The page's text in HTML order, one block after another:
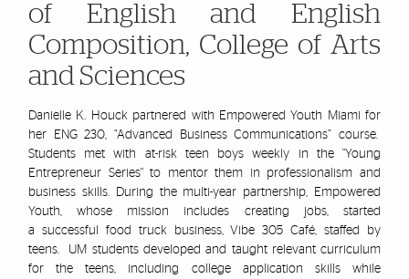
of English and English
Composition, College of Arts
and Sciences
Danielle K. Houck partnered with Empowered Youth Miami for
her ENG 230, “Advanced Business Communications” course.
Students met with at-risk teen boys weekly in the "Young
Entrepreneur Series" to mentor them in professionalism and
business skills. During the multi-year partnership, Empowered
Youth, whose mission includes creating jobs, started
a successful food truck business, Vibe 305 Café, staffed by
teens. UM students developed and taught relevant curriculum
for the teens, including college application skills while